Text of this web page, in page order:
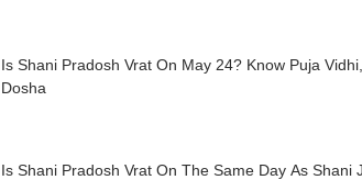
Is Shani Pradosh Vrat On May 24? Know Puja
Dosha
Is Shani Pradosh Vrat On The Same Day As